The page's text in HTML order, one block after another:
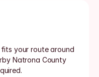
your route around
Natrona County